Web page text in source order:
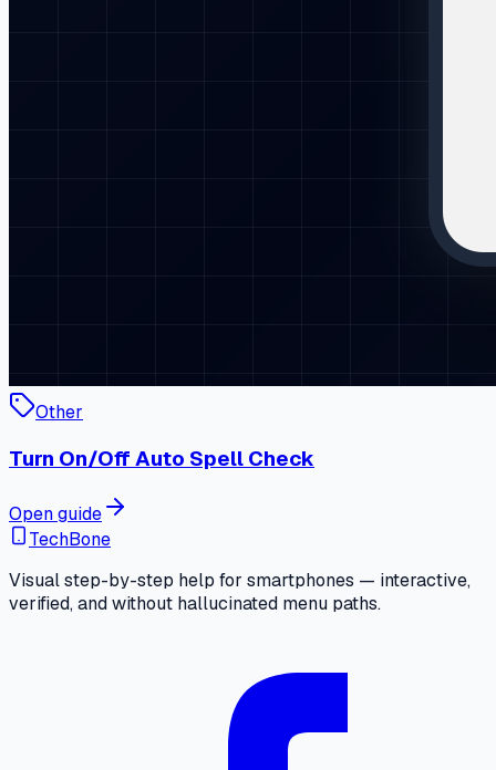
Other
Turn On/Off Auto Spell Check
Open guide
TechBone
Visual step-by-step help for smartphones — interactive,
verified, and without hallucinated menu paths.